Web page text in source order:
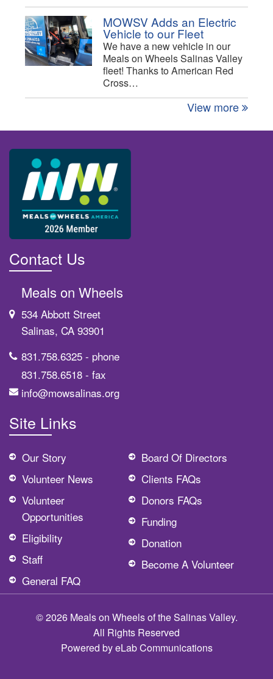
MOWSV Adds an Electric
Vehicle to our Fleet
We have a new vehicle in our
Meals on Wheels Salinas Valley
fleet! Thanks to American Red
Cross…
View more
Contact Us
Meals on Wheels
534 Abbott Street
Salinas, CA 93901
831.758.6325 - phone
831.758.6518 - fax
info@mowsalinas.org
Site Links
Our Story
Volunteer News
Volunteer
Opportunities
Eligibility
Staff
General FAQ
Board Of Directors
Clients FAQs
Donors FAQs
Funding
Donation
Become A Volunteer
© 2026 Meals on Wheels of the Salinas Valley.
All Rights Reserved
Powered byeLab Communications